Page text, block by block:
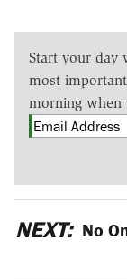
Start your day
most
morning when
NEXT: No